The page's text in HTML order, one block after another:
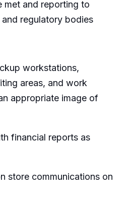
met and reporting to
and regulatory bodies
workstations,
areas, and work
appropriate image of
financial reports as
store communications on